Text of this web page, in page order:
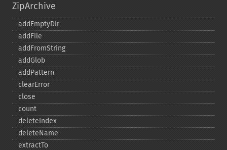
ZipArchive
addEmptyDir
addFile
addFromString
addGlob
addPattern
clearError
close
count
deleteIndex
deleteName
extractTo